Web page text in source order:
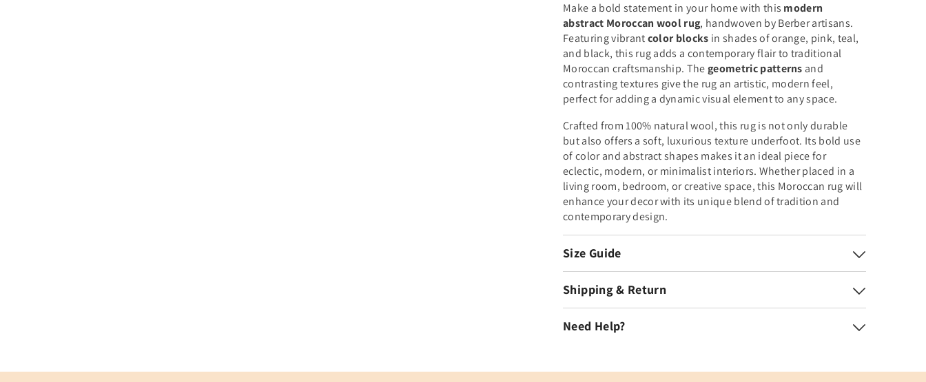
Make a bold statement in your home with this modern
abstract Moroccan wool rug, handwoven by Berber artisans.
Featuring vibrantcolor blocks in shades of orange, pink, teal,
and black, this rug adds a contemporary flair to traditional
Moroccan craftsmanship. Thegeometric patterns and
contrasting textures give the rug an artistic, modern feel,
perfect for adding a dynamic visual element to any space.
Crafted from 100% natural wool, this rug is not only durable
but also offers a soft, luxurious texture underfoot. Its bold use
of color and abstract shapes makes it an ideal piece for
eclectic, modern, or minimalist interiors. Whether placed in a
living room, bedroom, or creative space, this Moroccan rug will
enhance your decor with its unique blend of tradition and
contemporary design.
Size Guide
Shipping & Return
Need Help?